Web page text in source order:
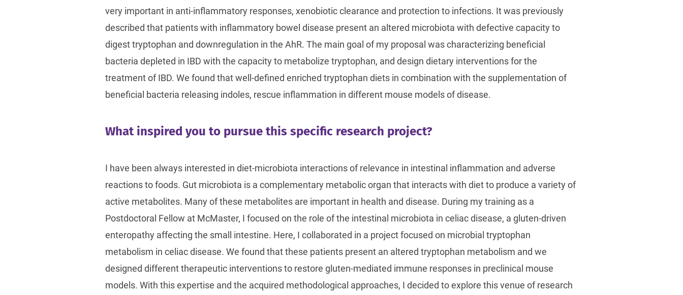
very important in anti-inflammatory responses, xenobiotic clearance and protection to infections. It was previously
described that patients with inflammatory bowel disease present an altered microbiota with defective capacity to
digest tryptophan and downregulation in the AhR. The main goal of my proposal was characterizing beneficial
bacteria depleted in IBD with the capacity to metabolize tryptophan, and design dietary interventions for the
treatment of IBD. We found that well-defined enriched tryptophan diets in combination with the supplementation of
beneficial bacteria releasing indoles, rescue inflammation in different mouse models of disease.
What inspired you to pursue this specific research project?
I have been always interested in diet-microbiota interactions of relevance in intestinal inflammation and adverse
reactions to foods. Gut microbiota is a complementary metabolic organ that interacts with diet to produce a variety of
active metabolites. Many of these metabolites are important in health and disease. During my training as a
Postdoctoral Fellow at McMaster, I focused on the role of the intestinal microbiota in celiac disease, a gluten-driven
enteropathy affecting the small intestine. Here, I collaborated in a project focused on microbial tryptophan
metabolism in celiac disease. We found that these patients present an altered tryptophan metabolism and we
designed different therapeutic interventions to restore gluten-mediated immune responses in preclinical mouse
models. With this expertise and the acquired methodological approaches, I decided to explore this venue of research